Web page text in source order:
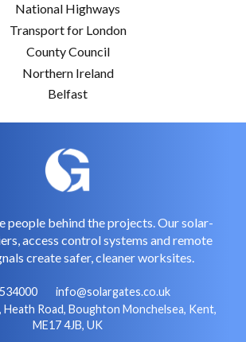
National Highways
Transport for London
County Council
Northern Ireland
Belfast
people behind the projects. Our solar-
access control systems and remote
create safer, cleaner worksites.
info@solargates.co.uk
Heath Road, Boughton Monchelsea, Kent,
ME17 4JB, UK